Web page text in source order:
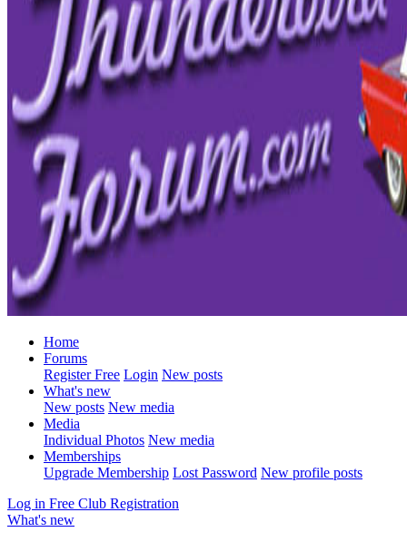
Home
Forums
Register Free Login New posts
What's new
New posts New media
Media
Individual Photos New media
Memberships
Upgrade Membership Lost Password New profile posts
Log in Free Club Registration
What's new